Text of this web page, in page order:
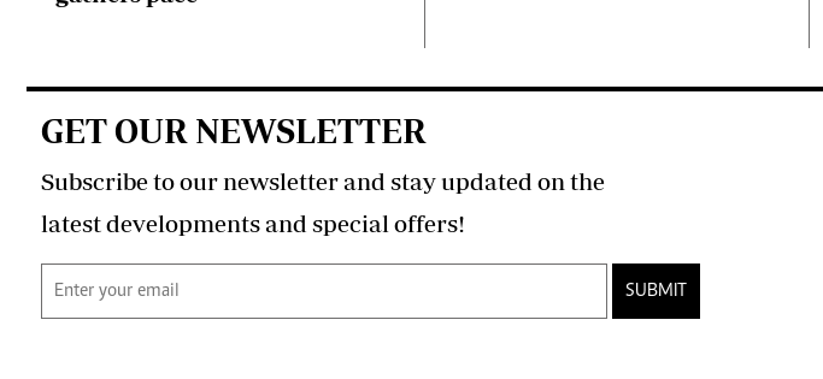
GET OUR NEWSLETTER
Subscribe to our newsletter and stay updated on the
latest developments and special offers!
SUBMIT